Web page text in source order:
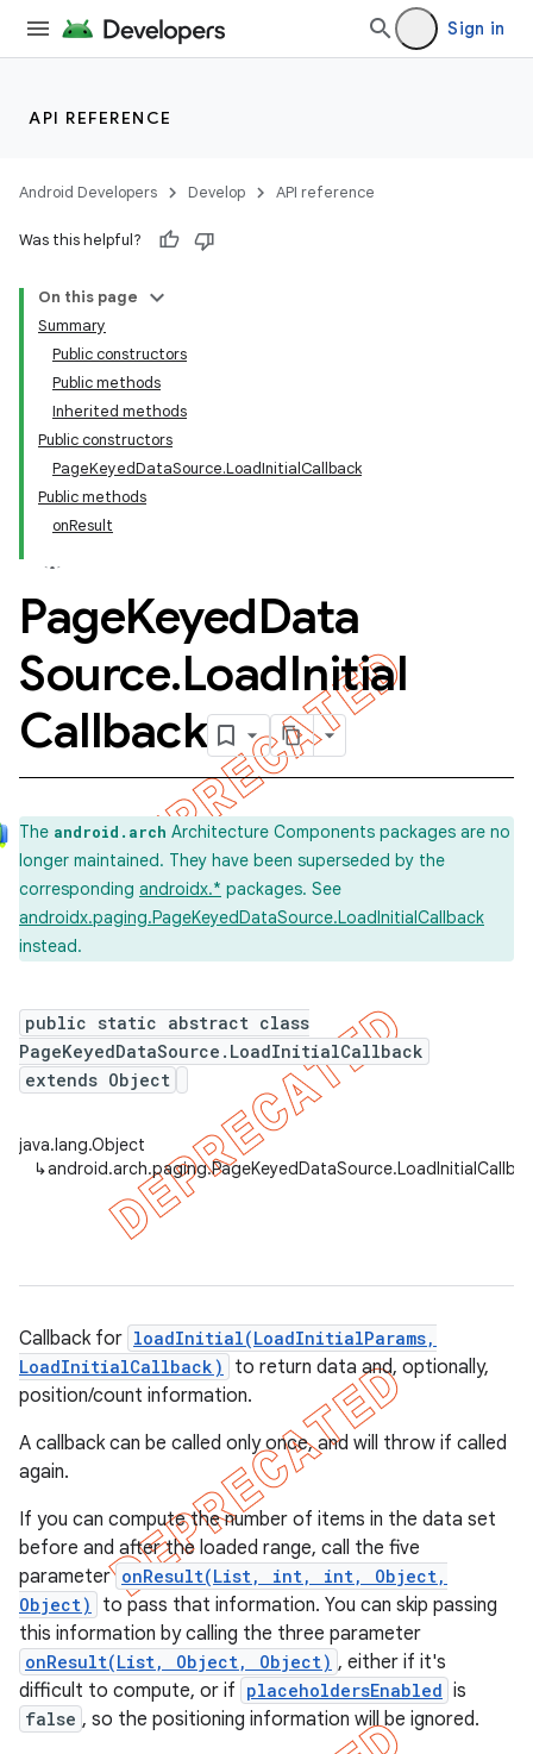
Sign in
API REFERENCE
Android Developers Develop API reference
Was this helpful?
On this page
Summary
Public constructors
Public methods
Inherited methods
Public constructors
PageKeyedDataSource.LoadInitialCallback
Public methods
onResult
PageKeyedData
Source.LoadInitial
Callback
The android.arch Architecture Components packages are no
longer maintained. They have been superseded by the
corresponding androidx.* packages. See
androidx.paging.PageKeyedDataSource.LoadInitialCallback
instead.
public static abstract class
PageKeyedDataSource.LoadInitialCallback
extends Object
java.lang.Object
↳
Callback for loadInitial(LoadInitialParams,
LoadInitialCallback)
to return data and, optionally,
position/count information.
A callback can be called only once, and will throw if called
again.
If you can compute the number of items in the data set
before and after the loaded range, call the five
parameter onResult(List, int, int, Object,
Object)
to pass that information. You can skip passing
this information by calling the three parameter
onResult(List, Object, Object) , either if it's
difficult to compute, or if placeholdersEnabled is
false , so the positioning information will be ignored.